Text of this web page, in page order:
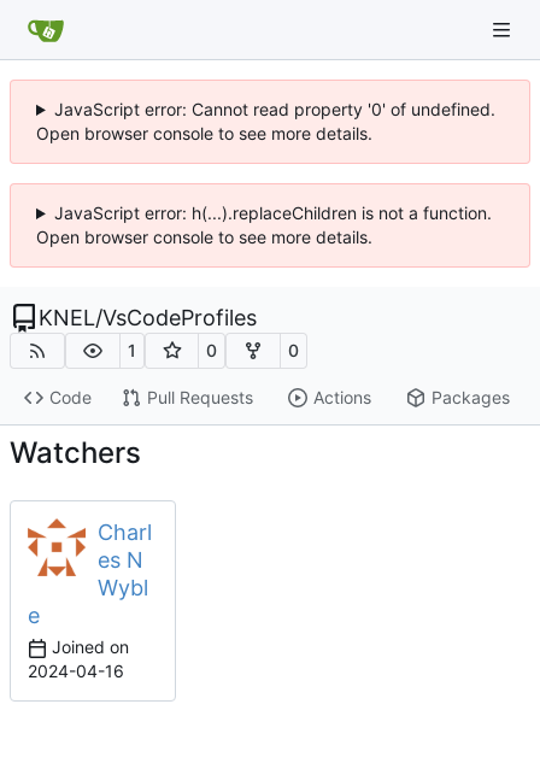
JavaScript error: Cannot read property '0' of undefined.
Open browser console to see more details.
JavaScript error: h(...).replaceChildren is not a function.
Open browser console to see more details.
KNEL/VsCodeProfiles
1 0 0
Code Pull Requests Actions Packages
Watchers
Charl
es N
Wybl
e
Joined on
2024-04-16